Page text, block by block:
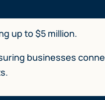
up to $5 million.
businesses